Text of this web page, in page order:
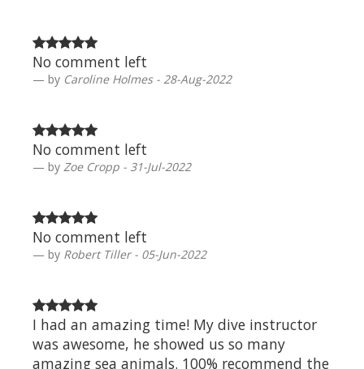
No comment left
by Caroline Holmes - 28-Aug-2022
No comment left
by Zoe Cropp - 31-Jul-2022
No comment left
by Robert Tiller - 05-Jun-2022
I had an amazing time! My dive instructor
was awesome, he showed us so many
amazing sea animals. 100% recommend the